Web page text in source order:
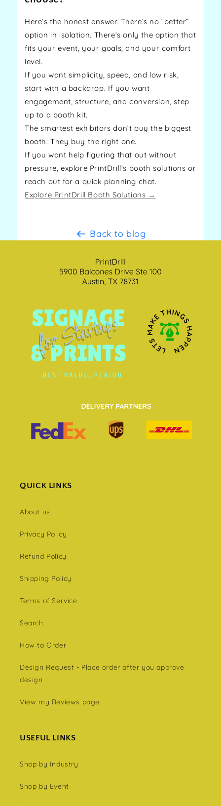
Here’s the honest answer. There’s no “better”
option in isolation. There’s only the option that
fits your event, your goals, and your comfort
level.
If you want simplicity, speed, and low risk,
start with a backdrop. If you want
engagement, structure, and conversion, step
up to a booth kit.
The smartest exhibitors don’t buy the biggest
booth. They buy the right one.
If you want help figuring that out without
pressure, explore PrintDrill’s booth solutions or
reach out for a quick planning chat.
Explore PrintDrill Booth Solutions →
Back to blog
QUICK LINKS
About us
Privacy Policy
Refund Policy
Shipping Policy
Terms of Service
Search
How to Order
Design Request - Place order after you approve
design
View my Reviews page
USEFUL LINKS
Shop by Industry
Shop by Event